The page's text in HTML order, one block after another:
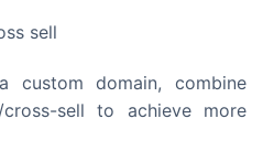
sell
custom domain, combine
sell to achieve more